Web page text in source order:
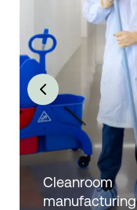
Cleanroom
manufacturing